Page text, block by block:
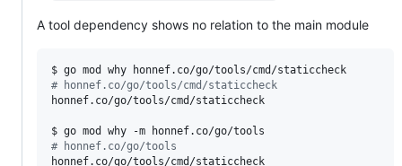
A tool dependency shows no relation to the main module
# honnef.co/go/tools/cmd/staticcheck
honnef.co/go/tools/cmd/staticcheck
# honnef.co/go/tools
honnef.co/go/tools/cmd/staticcheck